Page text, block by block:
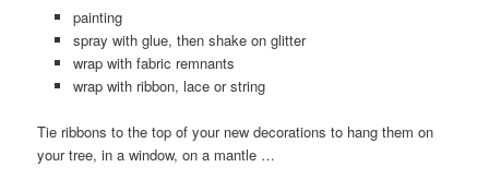
painting
spray with glue, then shake on glitter
wrap with fabric remnants
wrap with ribbon, lace or string
Tie ribbons to the top of your new decorations to hang them on
your tree, in a window, on a mantle …